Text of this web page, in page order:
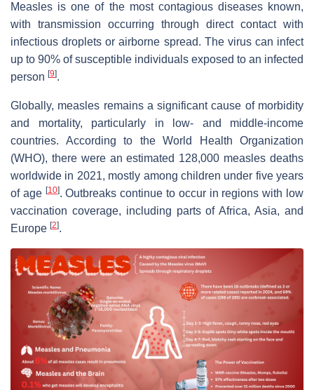
Measles is one of the most contagious diseases known,
with transmission occurring through direct contact with
infectious droplets or airborne spread. The virus can infect
up to 90% of susceptible individuals exposed to an infected
person [9].
Globally, measles remains a significant cause of morbidity
and mortality, particularly in low- and middle-income
countries. According to the World Health Organization
(WHO), there were an estimated 128,000 measles deaths
worldwide in 2021, mostly among children under five years
of age [10]. Outbreaks continue to occur in regions with low
vaccination coverage, including parts of Africa, Asia, and
Europe [2].